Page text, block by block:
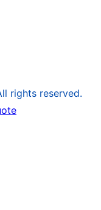
rights reserved.